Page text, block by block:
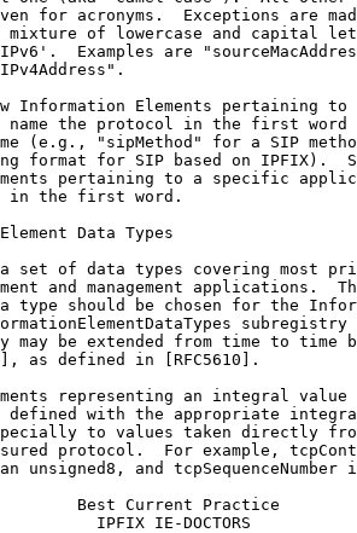
for acronyms.  Exceptions are
mixture of lowercase and capital
Examples are
Information Elements pertaining to
name the protocol in the first word
(e.g., "sipMethod" for a SIP
format for SIP based on IPFIX).
pertaining to a specific
in the first word.
Data Types
set of data types covering most
and management applications.
type should be chosen for the
subregistry
may be extended from time to time
as defined in [RFC5610].
representing an integral value
defined with the appropriate
to values taken directly
protocol.  For example,
unsigned8, and tcpSequenceNumber
Best Current Practice
IPFIX IE-DOCTORS